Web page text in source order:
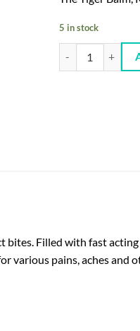
5 in stock
Tiger Balm
bites. Filled with fast
various pains, aches